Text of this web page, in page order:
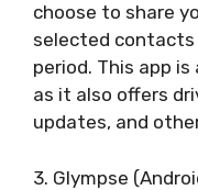
choose to share
selected contacts
period. This app
as it also offers
updates, and
3. Glympse